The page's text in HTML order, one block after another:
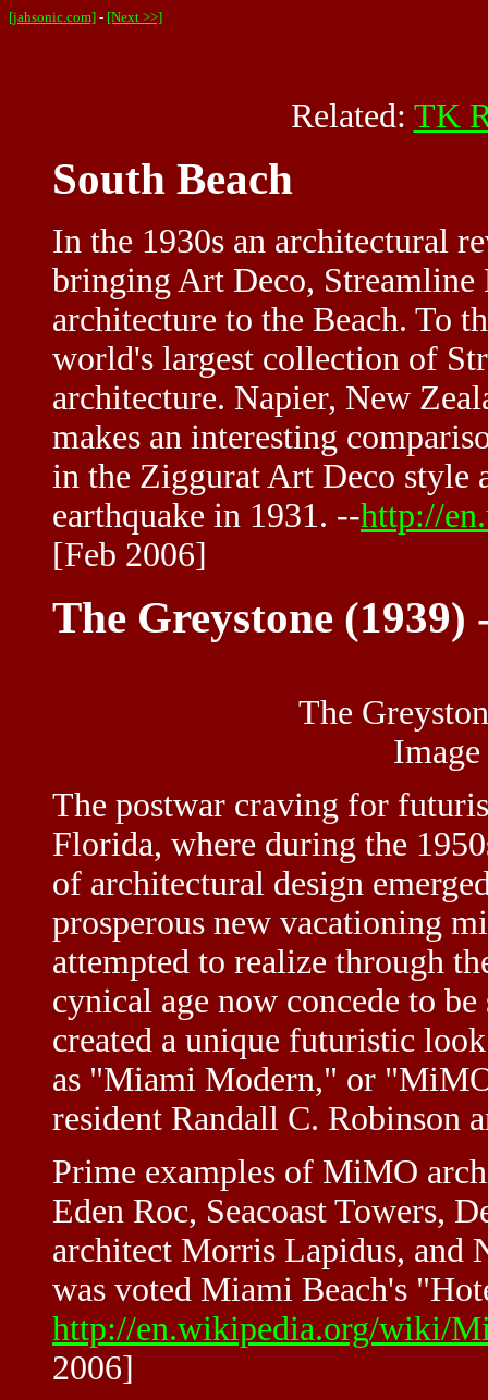
[jahsonic.com] - [Next >>]
Related: TK
South Beach
In the 1930s an architectural
bringing Art Deco, Streamline
architecture to the Beach. To
world's largest collection of
architecture. Napier, New
makes an interesting
in the Ziggurat Art Deco style
earthquake in 1931. --http://
[Feb 2006]
The Greystone (1939)
The
The postwar craving for
Florida, where during the
of architectural design
prosperous new vacationing
attempted to realize through
cynical age now concede to
created a unique futuristic
as "Miami Modern," or
resident Randall C. Robinson
Prime examples of MiMO
Eden Roc, Seacoast Towers,
architect Morris Lapidus, and
was voted Miami Beach's
http://en.wikipedia.org/wiki/
2006]